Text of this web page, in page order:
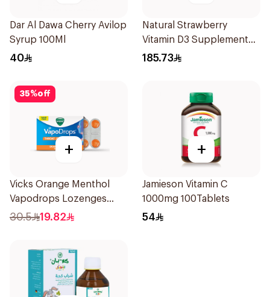
Dar Al Dawa Cherry Avilop
Syrup 100Ml
40
Natural Strawberry
Vitamin D3 Supplement
30Pieces
185.73
35%off
+
Vicks Orange Menthol
Vapodrops Lozenges
16Pieces
30.5 19.82
+
Jamieson Vitamin C
1000mg 100Tablets
54